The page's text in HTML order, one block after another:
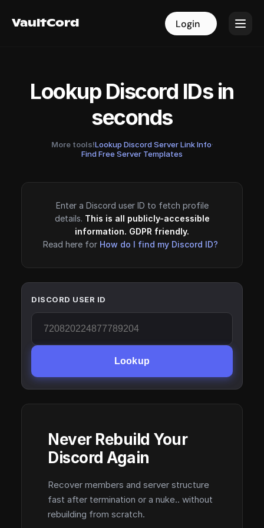
VaultCord Login
VaultCord Login
Lookup Discord IDs in
seconds
More tools!Lookup Discord Server Link Info·
Find Free Server Templates
Enter a Discord user ID to fetch profile
details. This is all publicly-accessible
information. GDPR friendly.
Read here for How do I find my Discord ID?
DISCORD USER ID
Lookup
Never Rebuild Your
Discord Again
Recover members and server structure
fast after termination or a nuke.. without
rebuilding from scratch.